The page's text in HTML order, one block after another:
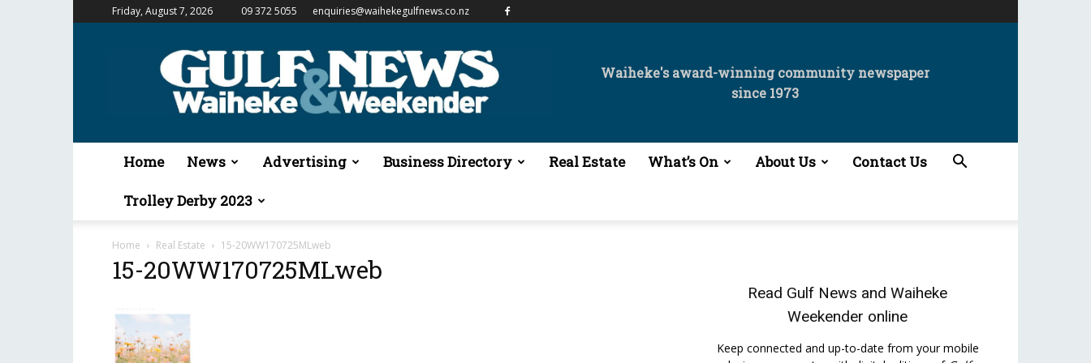
Friday, August 7, 2026 09 372 5055 enquiries@waihekegulfnews.co.nz
Gulf
&
Waiheke
Waiheke's award-winning community newspaper
since 1973
Home News Advertising Business Directory Real Estate What’s On About Us Contact Us
Trolley Derby 2023
Home Real Estate 15-20WW170725MLweb
15-20WW170725MLweb
Read Gulf News and Waiheke
Weekender online
Keep connected and up-to-date from your mobile